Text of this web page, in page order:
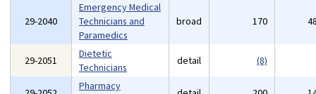
29-2040
Emergency Medical
Technicians and
Paramedics
broad 170
29-2051
Dietetic
Technicians
detail (8)
Pharmacy